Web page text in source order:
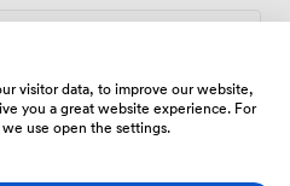
visitor data, to improve our website,
you a great website experience. For
use open the settings.